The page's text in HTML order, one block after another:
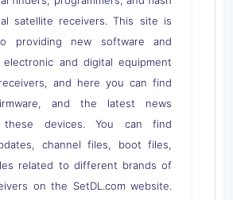
satellite receivers. This site is
providing new software and
and digital equipment
and here you can find
and the latest news
devices. You can find
channel files, boot files,
related to different brands of
on the SetDL.com website.